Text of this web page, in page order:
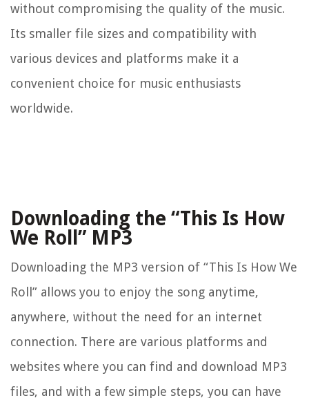
without compromising the quality of the music.
Its smaller file sizes and compatibility with
various devices and platforms make it a
convenient choice for music enthusiasts
worldwide.
Downloading the “This Is How
We Roll” MP3
Downloading the MP3 version of “This Is How We
Roll” allows you to enjoy the song anytime,
anywhere, without the need for an internet
connection. There are various platforms and
websites where you can find and download MP3
files, and with a few simple steps, you can have